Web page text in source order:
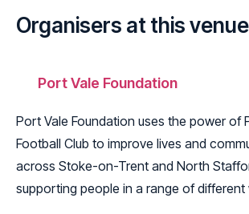
Organisers at this venue
Port Vale Foundation
Port Vale Foundation uses the power of
Football Club to improve lives and
across Stoke-on-Trent and North
supporting people in a range of different